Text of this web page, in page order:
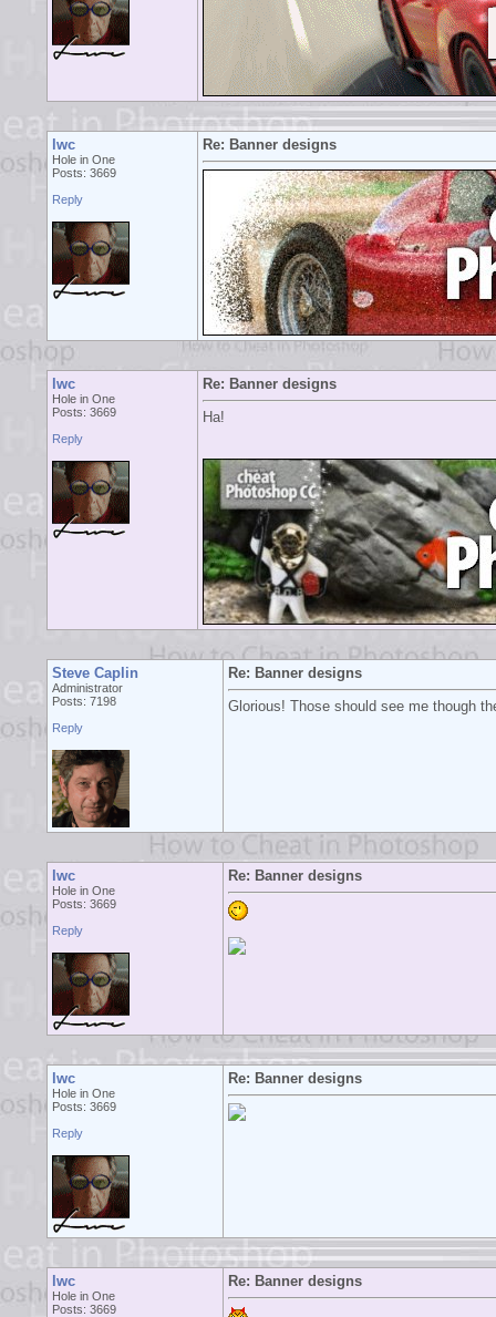
lwc
Hole in One
Posts: 3669
Reply
Re: Banner designs
lwc
Hole in One
Posts: 3669
Reply
Re: Banner designs
Ha!
Steve Caplin
Administrator
Posts: 7198
Reply
Re: Banner designs
Glorious! Those should see me though
lwc
Hole in One
Posts: 3669
Reply
Re: Banner designs
lwc
Hole in One
Posts: 3669
Reply
Re: Banner designs
lwc
Hole in One
Posts: 3669
Re: Banner designs